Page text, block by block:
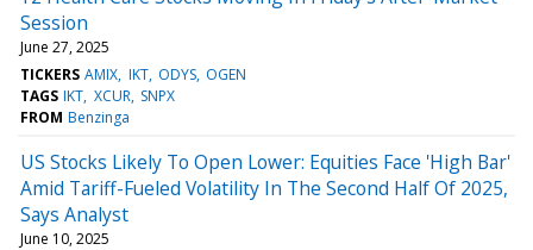
Session
June 27, 2025
TICKERS AMIX IKT ODYS OGEN
TAGS IKT XCUR SNPX
FROM Benzinga
US Stocks Likely To Open Lower: Equities Face 'High Bar'
Amid Tariff-Fueled Volatility In The Second Half Of 2025,
Says Analyst
June 10, 2025